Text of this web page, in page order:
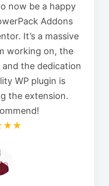
now be a happy
Addons
It’s a massive
working on, the
the dedication
WP plugin is
the extension.